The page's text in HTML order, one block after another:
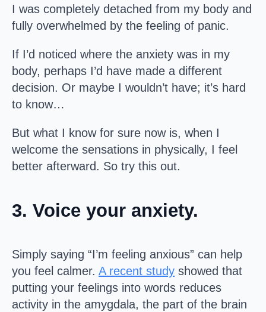
I was completely detached from my body and
fully overwhelmed by the feeling of panic.
If I’d noticed where the anxiety was in my
body, perhaps I’d have made a different
decision. Or maybe I wouldn’t have; it’s hard
to know…
But what I know for sure now is, when I
welcome the sensations in physically, I feel
better afterward. So try this out.
3. Voice your anxiety.
Simply saying “I’m feeling anxious” can help
you feel calmer. A recent study showed that
putting your feelings into words reduces
activity in the amygdala, the part of the brain